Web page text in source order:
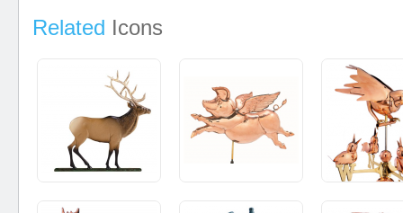
Related Icons